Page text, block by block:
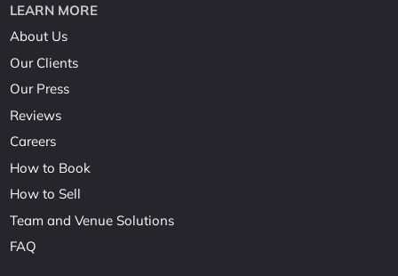
LEARN MORE
About Us
Our Clients
Our Press
Reviews
Careers
How to Book
How to Sell
Team and Venue Solutions
FAQ